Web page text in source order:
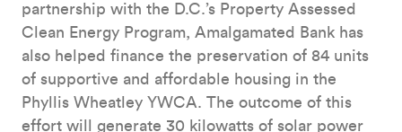
partnership with the D.C.’s Property Assessed
Clean Energy Program, Amalgamated Bank has
also helped finance the preservation of 84 units
of supportive and affordable housing in the
Phyllis Wheatley YWCA. The outcome of this
effort will generate 30 kilowatts of solar power